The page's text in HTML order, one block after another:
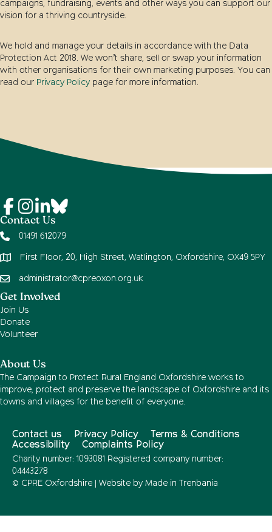
campaigns, fundraising, events and other ways you can support our
vision for a thriving countryside.
We hold and manage your details in accordance with the Data
Protection Act 2018. We won’t share, sell or swap your information
with other organisations for their own marketing purposes. You can
read our Privacy Policy page for more information.
Contact Us
01491 612079
First Floor, 20, High Street, Watlington, Oxfordshire, OX49 5PY
administrator@cpreoxon.org.uk
Get Involved
Join Us
Donate
Volunteer
About Us
The Campaign to Protect Rural England Oxfordshire works to
improve, protect and preserve the landscape of Oxfordshire and its
towns and villages for the benefit of everyone.
Contact us Privacy Policy
Terms & Conditions
Accessibility
Complaints Policy
Charity number: 1093081 Registered company number:
04443278
© CPRE Oxfordshire | Website by Made in Trenbania